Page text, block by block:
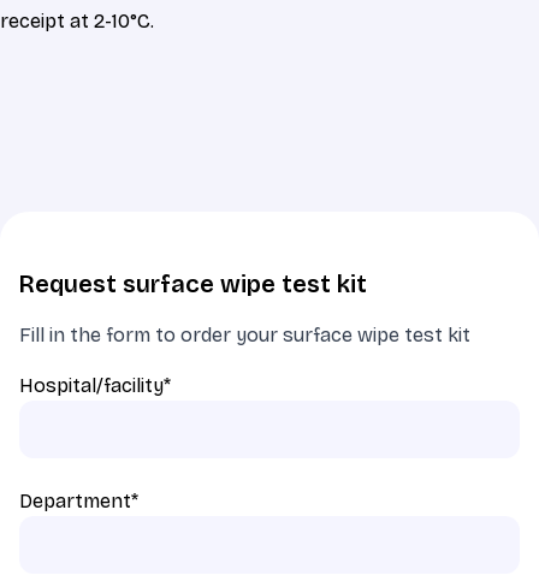
receipt at 2-10°C.
Request surface wipe test kit
Fill in the form to order your surface wipe test kit
Hospital/facility*
Department*